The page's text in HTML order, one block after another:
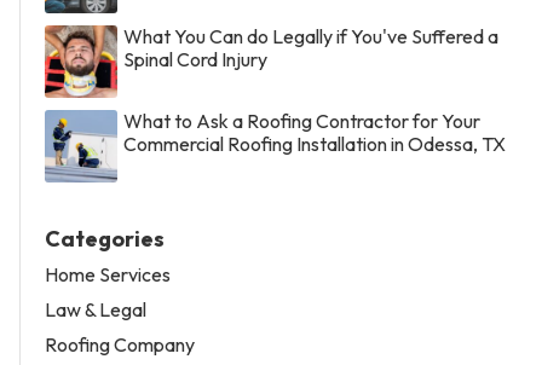
What You Can do Legally if You've Suffered a
Spinal Cord Injury
What to Ask a Roofing Contractor for Your
Commercial Roofing Installation in Odessa, TX
Categories
Home Services
Law & Legal
Roofing Company